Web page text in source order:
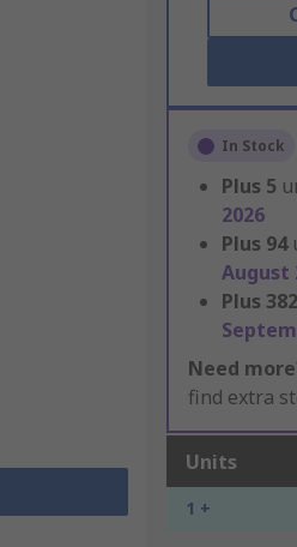
In Stock
Plus 5
2026
Plus 94
August
Plus 382
Need
find extra
Units
1 +